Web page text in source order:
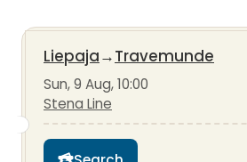
Liepaja→Travemunde
Sun, 9 Aug, 10:00
Stena Line